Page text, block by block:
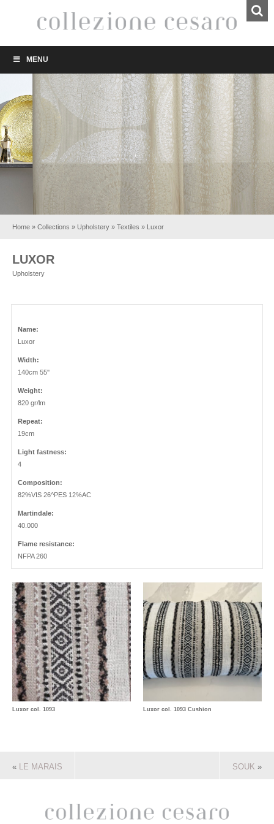
MENU
Home » Collections » Upholstery » Textiles » Luxor
LUXOR
Upholstery
Name:
Luxor
Width:
140cm 55''
Weight:
820 gr/lm
Repeat:
19cm
Light fastness:
4
Composition:
82%VIS 26^PES 12%AC
Martindale:
40.000
Flame resistance:
NFPA 260
Luxor col. 1093 Luxor col. 1093 Cushion
« LE MARAIS SOUK »